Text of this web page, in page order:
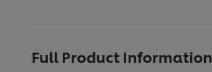
Full Product Information